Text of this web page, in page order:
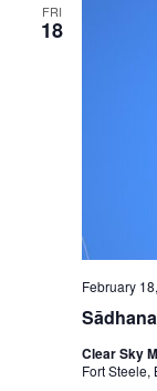
FRI
18
February
Clear Sky
Fort Steele,